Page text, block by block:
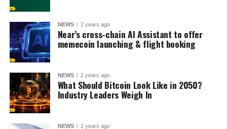
NEWS 2 years ago
Near’s cross-chain AI Assistant to offer
memecoin launching & flight booking
NEWS 2 years ago
What Should Bitcoin Look Like in 2050?
Industry Leaders Weigh In
NEWS 2 years ago